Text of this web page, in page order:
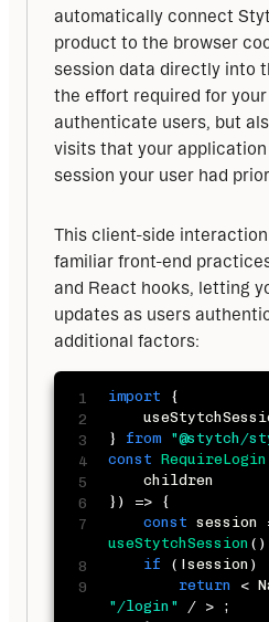
automatically connect
product to the browser
session data directly into
the effort required for
authenticate users, but
visits that your
session your user had
This client-side
familiar front-end
and React hooks, letting
updates as users
additional factors:
import
{
}
from "@stytch/
const
RequireLogin
} ) =>
{
const session
useStytchSession ( )
if
( !session )
return
<
"/login"
/ >
;